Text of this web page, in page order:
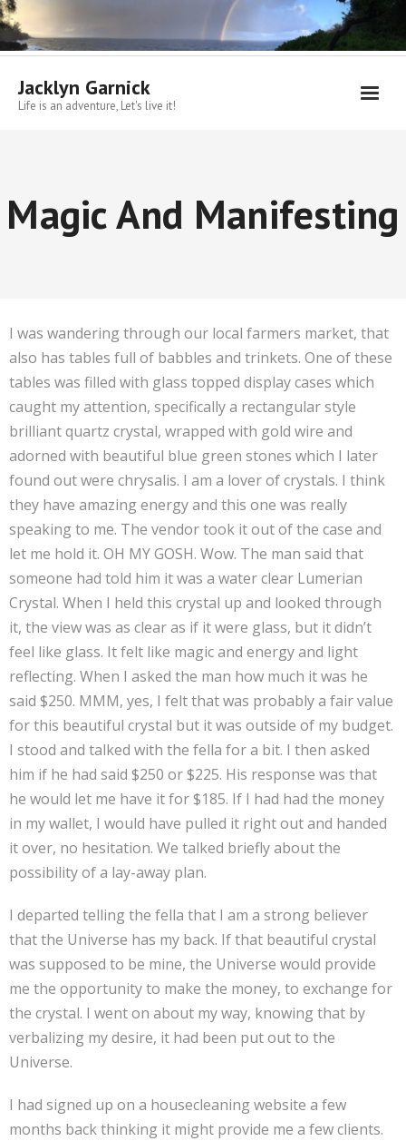
Skip
to
content
Jacklyn Garnick
Life is an adventure, Let's live it!
Magic And Manifesting
I was wandering through our local farmers market, that
also has tables full of babbles and trinkets. One of these
tables was filled with glass topped display cases which
caught my attention, specifically a rectangular style
brilliant quartz crystal, wrapped with gold wire and
adorned with beautiful blue green stones which I later
found out were chrysalis. I am a lover of crystals. I think
they have amazing energy and this one was really
speaking to me. The vendor took it out of the case and
let me hold it. OH MY GOSH. Wow. The man said that
someone had told him it was a water clear Lumerian
Crystal. When I held this crystal up and looked through
it, the view was as clear as if it were glass, but it didn’t
feel like glass. It felt like magic and energy and light
reflecting. When I asked the man how much it was he
said $250. MMM, yes, I felt that was probably a fair value
for this beautiful crystal but it was outside of my budget.
I stood and talked with the fella for a bit. I then asked
him if he had said $250 or $225. His response was that
he would let me have it for $185. If I had had the money
in my wallet, I would have pulled it right out and handed
it over, no hesitation. We talked briefly about the
possibility of a lay-away plan.
I departed telling the fella that I am a strong believer
that the Universe has my back. If that beautiful crystal
was supposed to be mine, the Universe would provide
me the opportunity to make the money, to exchange for
the crystal. I went on about my way, knowing that by
verbalizing my desire, it had been put out to the
Universe.
I had signed up on a housecleaning website a few
months back thinking it might provide me a few clients.